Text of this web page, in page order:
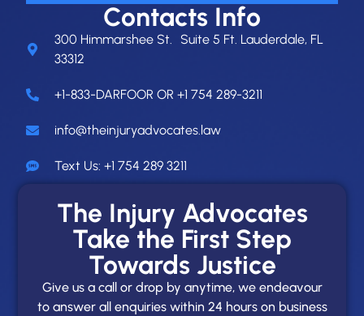
Contacts Info
300 Himmarshee St. Suite 5 Ft. Lauderdale, FL
33312
+1-833-DARFOOR OR +1 754 289-3211
info@theinjuryadvocates.law
Text Us: +1 754 289 3211
The Injury Advocates
Take the First Step
Towards Justice
Give us a call or drop by anytime, we endeavour
to answer all enquiries within 24 hours on business